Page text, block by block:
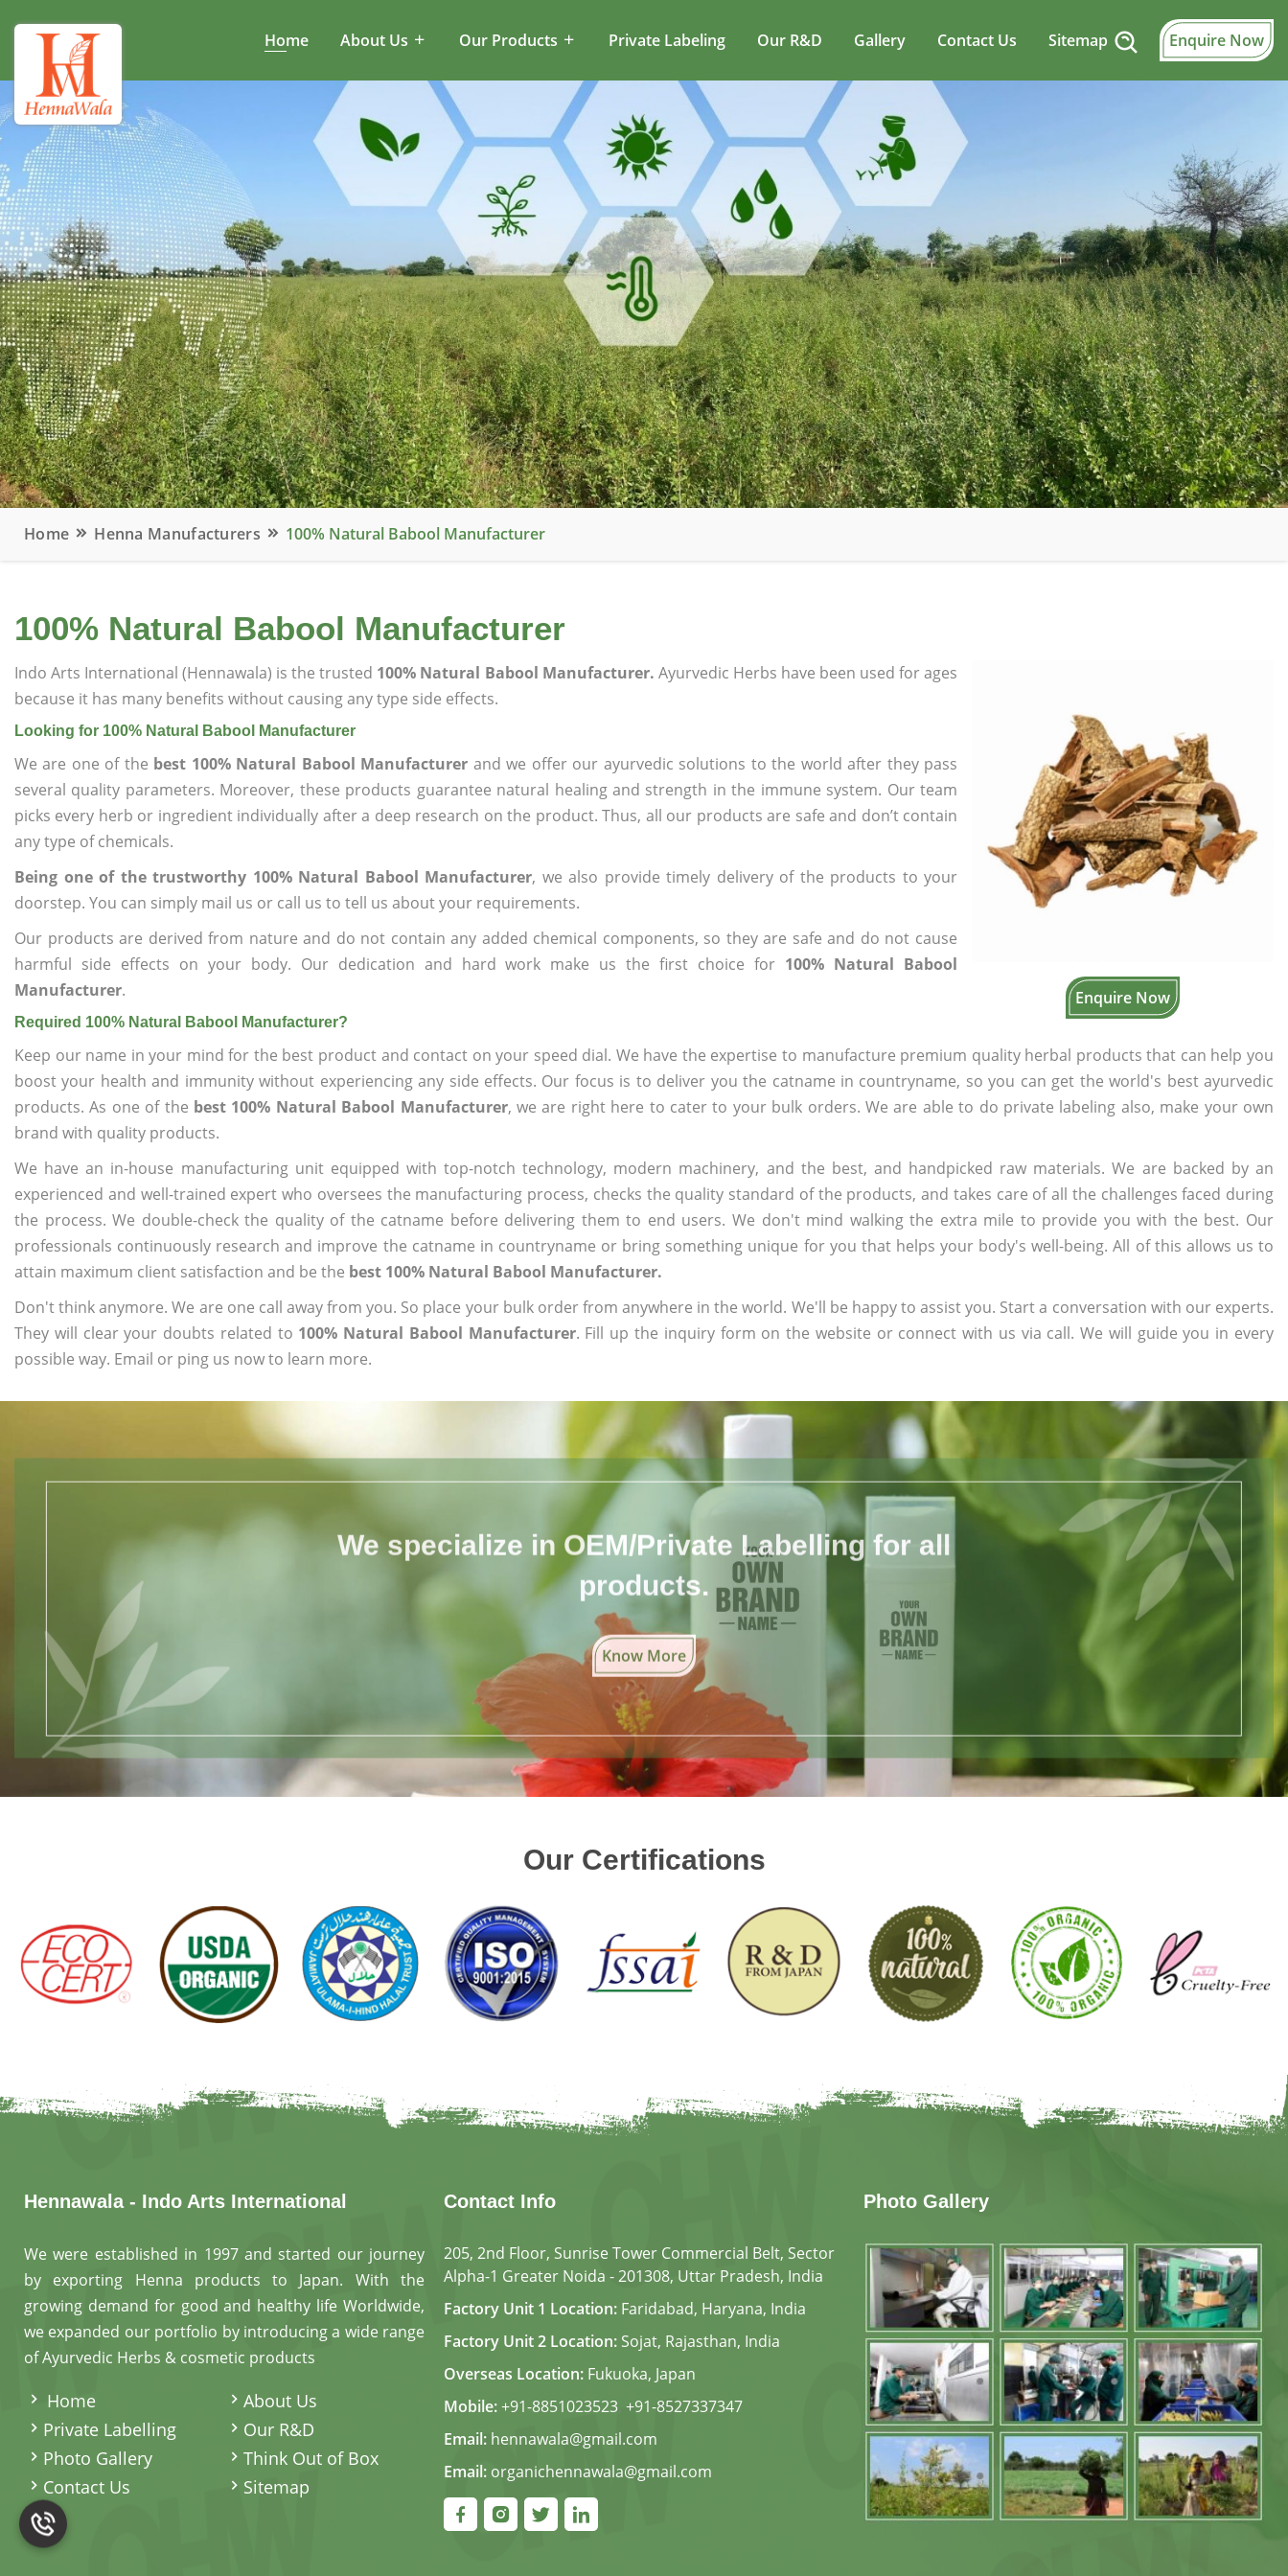
Home About Us Our Products Private Labeling Our R&D Gallery Contact Us Sitemap Enquire Now
Home Henna Manufacturers 100% Natural Babool Manufacturer
100% Natural Babool Manufacturer
Enquire Now
Indo Arts International (Hennawala) is the trusted 100% Natural Babool Manufacturer. Ayurvedic Herbs have been used for ages
because it has many benefits without causing any type side effects.
Looking for 100% Natural Babool Manufacturer
We are one of the best 100% Natural Babool Manufacturer and we offer our ayurvedic solutions to the world after they pass
several quality parameters. Moreover, these products guarantee natural healing and strength in the immune system. Our team
picks every herb or ingredient individually after a deep research on the product. Thus, all our products are safe and don’t contain
any type of chemicals.
Being one of the trustworthy 100% Natural Babool Manufacturer, we also provide timely delivery of the products to your
doorstep. You can simply mail us or call us to tell us about your requirements.
Our products are derived from nature and do not contain any added chemical components, so they are safe and do not cause
harmful side effects on your body. Our dedication and hard work make us the first choice for 100% Natural Babool
Manufacturer.
Required 100% Natural Babool Manufacturer?
Keep our name in your mind for the best product and contact on your speed dial. We have the expertise to manufacture premium quality herbal products that can help you
boost your health and immunity without experiencing any side effects. Our focus is to deliver you the catname in countryname, so you can get the world's best ayurvedic
products. As one of the best 100% Natural Babool Manufacturer, we are right here to cater to your bulk orders. We are able to do private labeling also, make your own
brand with quality products.
We have an in-house manufacturing unit equipped with top-notch technology, modern machinery, and the best, and handpicked raw materials. We are backed by an
experienced and well-trained expert who oversees the manufacturing process, checks the quality standard of the products, and takes care of all the challenges faced during
the process. We double-check the quality of the catname before delivering them to end users. We don't mind walking the extra mile to provide you with the best. Our
professionals continuously research and improve the catname in countryname or bring something unique for you that helps your body's well-being. All of this allows us to
attain maximum client satisfaction and be the best 100% Natural Babool Manufacturer.
Don't think anymore. We are one call away from you. So place your bulk order from anywhere in the world. We'll be happy to assist you. Start a conversation with our experts.
They will clear your doubts related to 100% Natural Babool Manufacturer. Fill up the inquiry form on the website or connect with us via call. We will guide you in every
possible way. Email or ping us now to learn more.
We specialize in OEM/Private Labelling for all
products.
Know More
Our Certifications
Hennawala - Indo Arts International
We were established in 1997 and started our journey
by exporting Henna products to Japan. With the
growing demand for good and healthy life Worldwide,
we expanded our portfolio by introducing a wide range
of Ayurvedic Herbs & cosmetic products
Home
About Us
Private Labelling
Our R&D
Photo Gallery
Think Out of Box
Contact Us
Sitemap
Contact Info
205, 2nd Floor, Sunrise Tower Commercial Belt, Sector
Alpha-1 Greater Noida - 201308, Uttar Pradesh, India
Factory Unit 1 Location: Faridabad, Haryana, India
Factory Unit 2 Location: Sojat, Rajasthan, India
Overseas Location: Fukuoka, Japan
Mobile:+91-8851023523, +91-8527337347
Email: hennawala@gmail.com
Email: organichennawala@gmail.com
Photo Gallery